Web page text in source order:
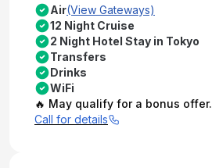
Air(View Gateways)
12 Night Cruise
2 Night Hotel Stay in Tokyo
Transfers
Drinks
WiFi
🔥 May qualify for a bonus offer.
Call for details